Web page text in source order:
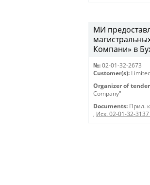
МИ
Компани» в
№: 02-01-32-2673
Customer(s):
Organizer of
Company"
Documents: Прил.
, Исх. 02-01-32-